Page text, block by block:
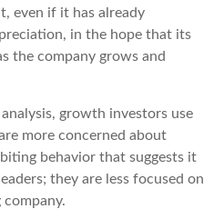
even if it has already
in the hope that its
the company grows and
growth investors use
more concerned about
behavior that suggests it
they are less focused on